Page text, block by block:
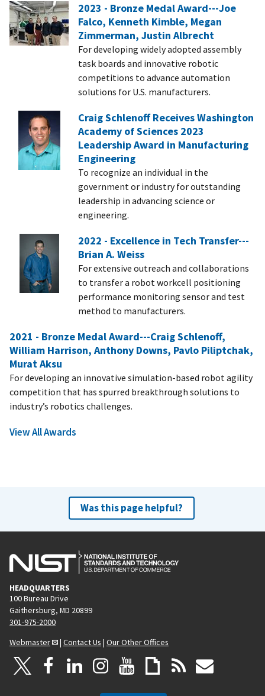
2023 - Bronze Medal Award---Joe
Falco, Kenneth Kimble, Megan
Zimmerman, Justin Albrecht
For developing widely adopted assembly
task boards and innovative robotic
competitions to advance automation
solutions for U.S. manufacturers.
Craig Schlenoff Receives Washington
Academy of Sciences 2023
Leadership Award in Manufacturing
Engineering
To recognize an individual in the
government or industry for outstanding
leadership in advancing science or
engineering.
2022 - Excellence in Tech Transfer---
Brian A. Weiss
For extensive outreach and collaborations
to transfer a robot workcell positioning
performance monitoring sensor and test
method to manufacturers.
2021 - Bronze Medal Award---Craig Schlenoff,
William Harrison, Anthony Downs, Pavlo Piliptchak,
Murat Aksu
For developing an innovative simulation-based robot agility
competition that has spurred breakthrough solutions to
industry’s robotics challenges.
View All Awards
Was this page helpful?
HEADQUARTERS
100 Bureau Drive
Gaithersburg, MD 20899
301-975-2000
Webmaster
| Contact Us | Our Other Offices